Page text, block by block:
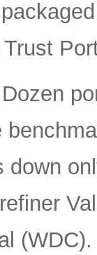
down